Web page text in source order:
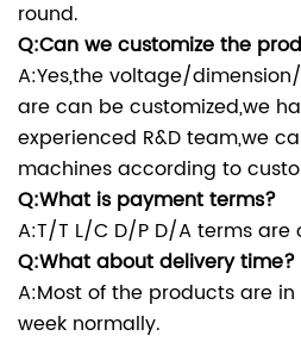
round.
Q:Can we customize the
A:Yes,the voltage/
are can be customized,we
experienced R&D team,we
machines according to
Q:What is payment terms?
A:T/T L/C D/P D/A terms are
Q:What about delivery time?
A:Most of the products are
week normally.